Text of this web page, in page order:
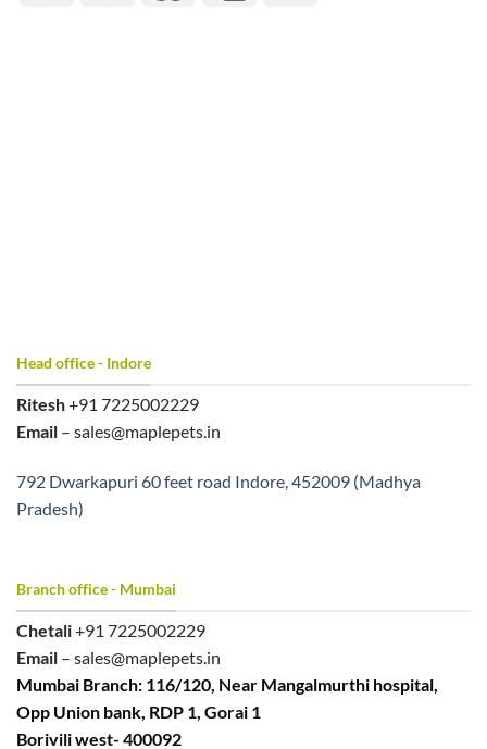
Head office - Indore
Ritesh+91 7225002229
Email – sales@maplepets.in
792 Dwarkapuri 60 feet road Indore, 452009 (Madhya
Pradesh)
Branch office - Mumbai
Chetali+91 7225002229
Email – sales@maplepets.in
Mumbai Branch: 116/120, Near Mangalmurthi hospital,
Opp Union bank, RDP 1, Gorai 1
Borivili west- 400092